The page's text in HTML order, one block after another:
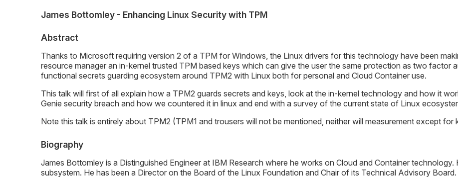
James Bottomley - Enhancing Linux Security with TPM
Abstract
Thanks to Microsoft requiring version 2 of a TPM for Windows, the Linux drivers for this technology have been
resource manager an in-kernel trusted TPM based keys which can give the user the same protection as two factor
functional secrets guarding ecosystem around TPM2 with Linux both for personal and Cloud Container use.
This talk will first of all explain how a TPM2 guards secrets and keys, look at the in-kernel technology and how it
Genie security breach and how we countered it in linux and end with a survey of the current state of Linux
Note this talk is entirely about TPM2 (TPM1 and trousers will not be mentioned, neither will measurement except for
Biography
James Bottomley is a Distinguished Engineer at IBM Research where he works on Cloud and Container
subsystem. He has been a Director on the Board of the Linux Foundation and Chair of its Technical Advisory Board.